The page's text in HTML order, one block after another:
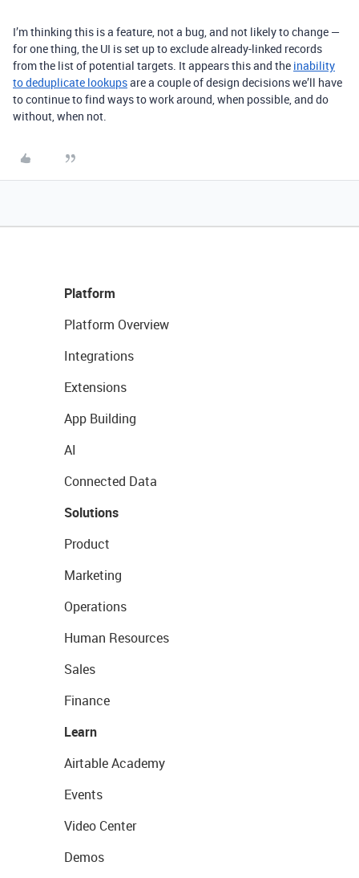
I’m thinking this is a feature, not a bug, and not likely to change —
for one thing, the UI is set up to exclude already-linked records
from the list of potential targets. It appears this and the inability
to deduplicate lookupsare a couple of design decisions we’ll have
to continue to find ways to work around, when possible, and do
without, when not.
Platform
Platform Overview
Integrations
Extensions
App Building
AI
Connected Data
Solutions
Product
Marketing
Operations
Human Resources
Sales
Finance
Learn
Airtable Academy
Events
Video Center
Demos